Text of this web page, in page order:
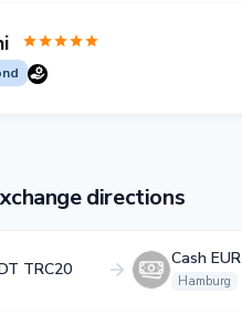
directions
TRC20
Cash EUR
Hamburg